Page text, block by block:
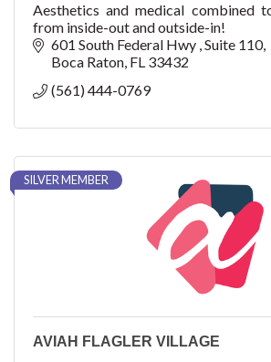
Aesthetics and medical combined
from inside-out and outside-in!
601 South Federal Hwy Suite 110
Boca Raton FL 33432
(561) 444-0769
SILVER MEMBER
AVIAH FLAGLER VILLAGE